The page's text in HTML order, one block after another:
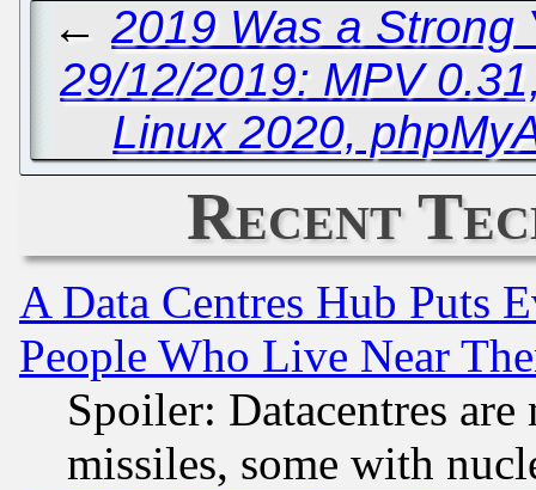
←2019 Was a Strong
29/12/2019: MPV
Linux 2020,
Recent
A Data Centres Hub Puts
People Who Live Near
Spoiler: Datacentres
missiles, some with